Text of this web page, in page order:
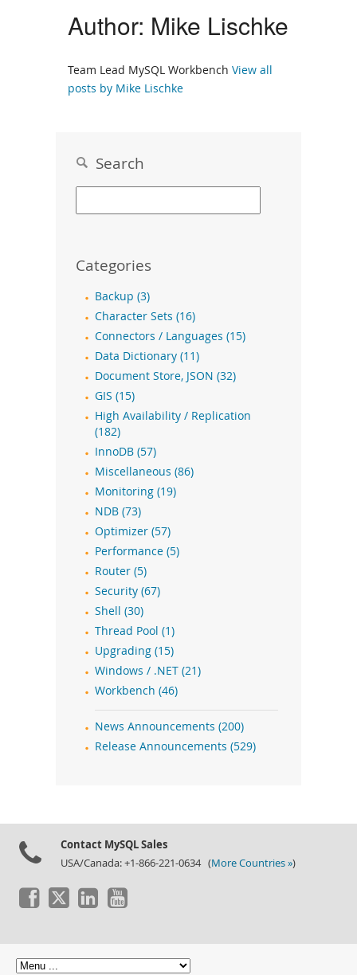
Author: Mike Lischke
Team Lead MySQL Workbench View all
posts by Mike Lischke
Search
Categories
Backup (3)
Character Sets (16)
Connectors / Languages (15)
Data Dictionary (11)
Document Store, JSON (32)
GIS (15)
High Availability / Replication
(182)
InnoDB (57)
Miscellaneous (86)
Monitoring (19)
NDB (73)
Optimizer (57)
Performance (5)
Router (5)
Security (67)
Shell (30)
Thread Pool (1)
Upgrading (15)
Windows / .NET (21)
Workbench (46)
News Announcements (200)
Release Announcements (529)
Contact MySQL Sales
USA/Canada: +1-866-221-0634 (More Countries »)